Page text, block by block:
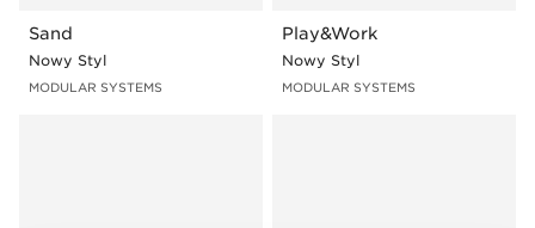
Sand
Nowy Styl
MODULAR SYSTEMS
Play&Work
Nowy Styl
MODULAR SYSTEMS